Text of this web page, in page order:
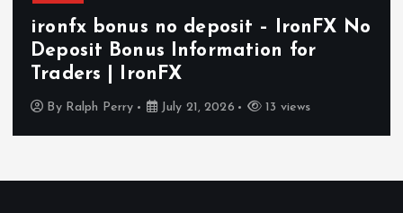
No
for
views
How In-Home Senior
Independent and
Aging in Today’s World
ByRalph Perry July 14, 2026